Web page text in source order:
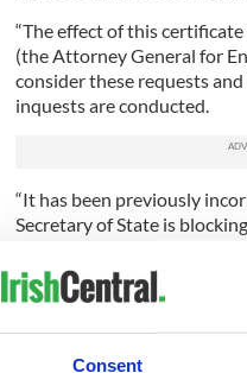
Consent
“The effect of this
(the Attorney General for
consider these requests
inquests are conducted.
“It has been previously
Secretary of State is
“This is untrue, and does
in this process. The effect of
decision, with all of the